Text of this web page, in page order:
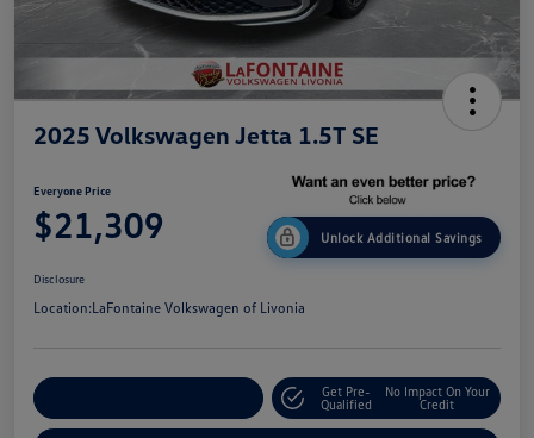
2025 Volkswagen Jetta 1.5T SE
Everyone Price
$21,309 Unlock Additional Savings
Disclosure
Location:LaFontaine Volkswagen of Livonia
Get Pre-
Qualified
No Impact On Your
Credit